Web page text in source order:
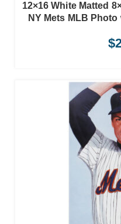
12×16 White Matted
NY Mets MLB
$